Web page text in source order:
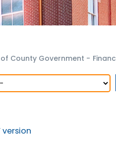
County Government -
version